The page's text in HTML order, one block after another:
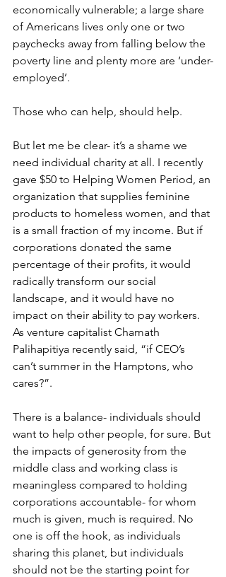
economically vulnerable; a large share
of Americans lives only one or two
paychecks away from falling below the
poverty line and plenty more are ‘under-
employed’.
Those who can help, should help.
But let me be clear- it’s a shame we
need individual charity at all. I recently
gave $50 to Helping Women Period, an
organization that supplies feminine
products to homeless women, and that
is a small fraction of my income. But if
corporations donated the same
percentage of their profits, it would
radically transform our social
landscape, and it would have no
impact on their ability to pay workers.
As venture capitalist Chamath
Palihapitiya recently said, “if CEO’s
can’t summer in the Hamptons, who
cares?”.
There is a balance- individuals should
want to help other people, for sure. But
the impacts of generosity from the
middle class and working class is
meaningless compared to holding
corporations accountable- for whom
much is given, much is required. No
one is off the hook, as individuals
sharing this planet, but individuals
should not be the starting point for